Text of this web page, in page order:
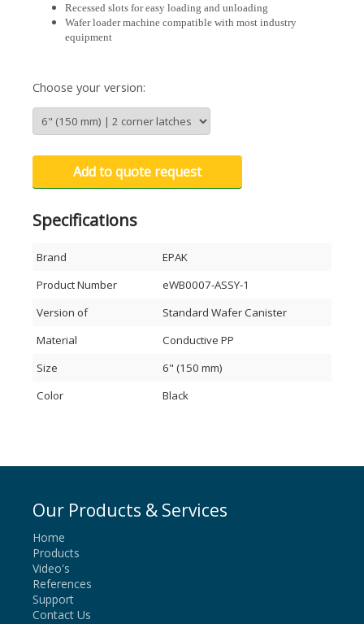
Recessed slots for easy loading and unloading
Wafer loader machine compatible with most industry
equipment
Choose your version:
Add to quote request
Specifications
Brand
EPAK
Product Number
eWB0007-ASSY-1
Version of
Standard Wafer Canister
Material
Conductive PP
Size
6" (150 mm)
Color
Black
Our Products & Services
Home
Products
Video's
References
Support
Contact Us